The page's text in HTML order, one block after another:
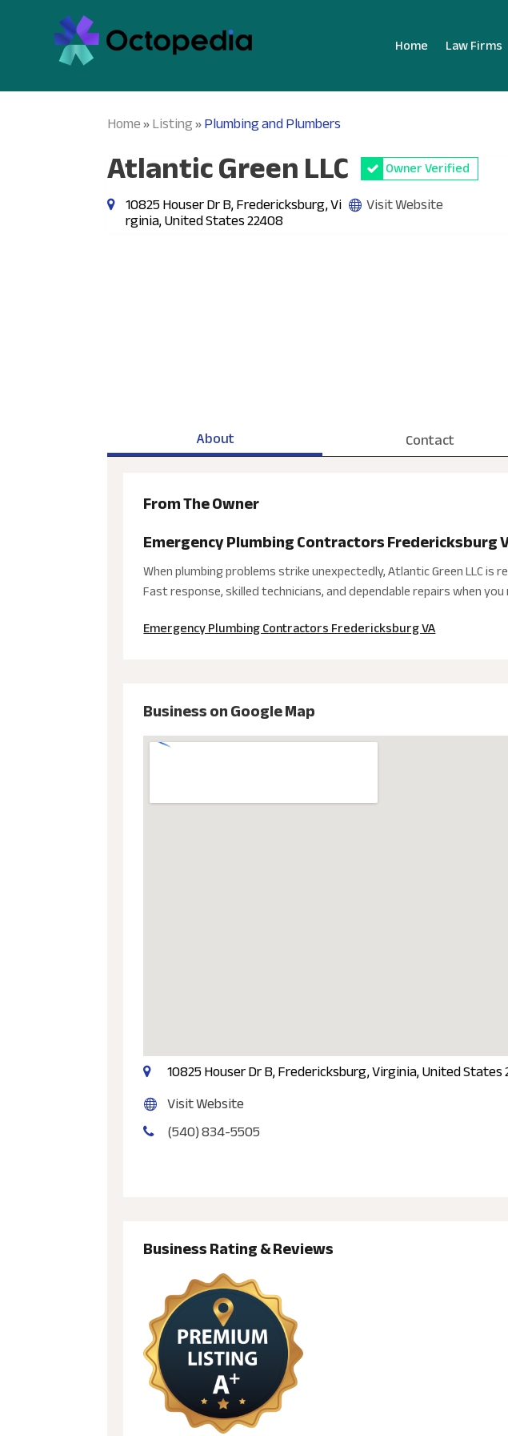
Home Law Firms
Home»Listing»Plumbing and Plumbers
Atlantic Green LLC Owner Verified
10825 Houser Dr B, Fredericksburg, Vi
rginia, United States 22408
Visit Website
About Contact
From The Owner
Emergency Plumbing Contractors Fredericksburg
When plumbing problems strike unexpectedly, Atlantic Green LLC
Fast response, skilled technicians, and dependable repairs when
Emergency Plumbing Contractors Fredericksburg VA
Business on Google Map
10825 Houser Dr B, Fredericksburg, Virginia, United States
Visit Website
(540) 834-5505
Business Rating & Reviews